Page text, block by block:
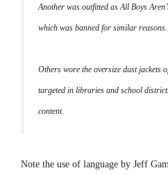
Another was outfitted as All Boys
which was banned for similar reasons.
Others wore the oversize dust jackets
targeted in libraries and school
content.
Note the use of language by Jeff